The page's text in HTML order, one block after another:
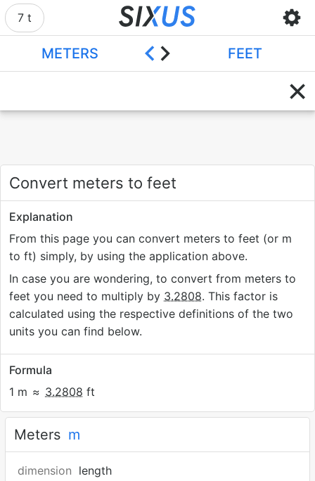
7 t
METERS FEET
Convert meters to feet
Explanation
From this page you can convert meters to feet (or m
to ft) simply, by using the application above.
In case you are wondering, to convert from meters to
feet you need to multiply by 3.2808. This factor is
calculated using the respective definitions of the two
units you can find below.
Formula
1 m ≈ 3.2808 ft
Meters m
dimension length